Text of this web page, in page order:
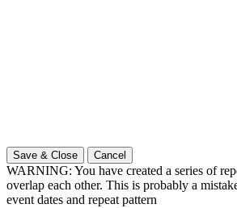
Save & Close Cancel
WARNING: You have created a series of
overlap each other. This is probably a
event dates and repeat pattern